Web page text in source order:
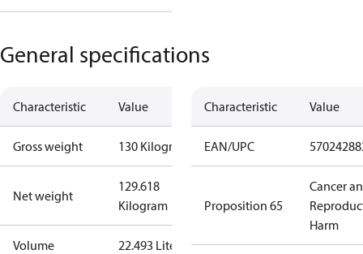
General specifications
Characteristic Value
Gross weight 130 Kilogram
Net weight
129.618
Kilogram
Volume 22.493 Liter
Characteristic Value
EAN/UPC
Proposition 65
Cancer
Harm